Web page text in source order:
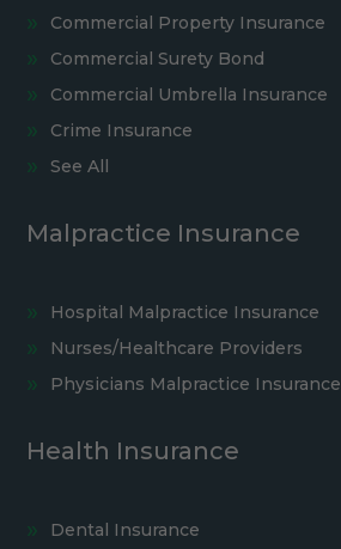
Commercial Property Insurance
Commercial Surety Bond
Commercial Umbrella Insurance
Crime Insurance
See All
Malpractice Insurance
Hospital Malpractice Insurance
Nurses/Healthcare Providers
Physicians Malpractice Insurance
Health Insurance
Dental Insurance